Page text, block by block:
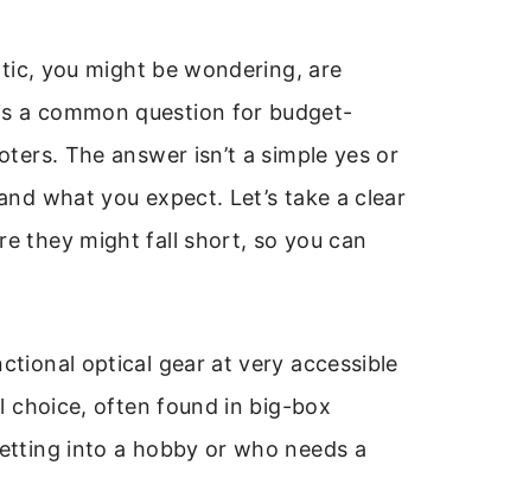
you might be wondering, are
a common question for budget-
The answer isn’t a simple yes or
what you expect. Let’s take a clear
they might fall short, so you can
optical gear at very accessible
choice, often found in big-box
into a hobby or who needs a